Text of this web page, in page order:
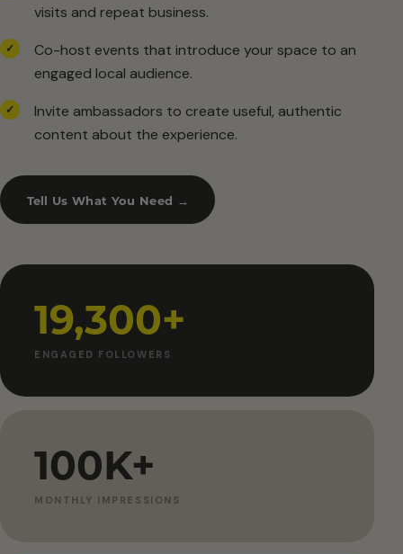
visits and repeat business.
✓
Co-host events that introduce your space to an
engaged local audience.
✓
Invite ambassadors to create useful, authentic
content about the experience.
Tell Us What You Need →
19,300+
ENGAGED FOLLOWERS
100K+
MONTHLY IMPRESSIONS